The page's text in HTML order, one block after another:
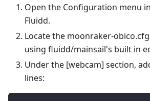
Open the Configuration menu
Fluidd.
Locate the moonraker-
using fluidd/mainsail's built in
Under the [webcam] section,
lines: